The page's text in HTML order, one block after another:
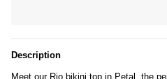
Description
Meet our Rio bikini top in Petal, the